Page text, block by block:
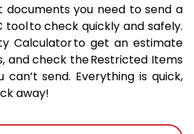
you need to send a
tool to check quickly and safely.
Calculator to get an estimate
and check the Restricted Items
can’t send. Everything is quick,
away!